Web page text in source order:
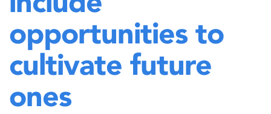
opportunities to
cultivate future
ones